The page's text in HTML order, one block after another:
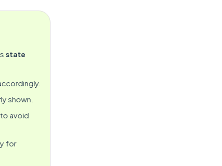
state
shown.
avoid
for